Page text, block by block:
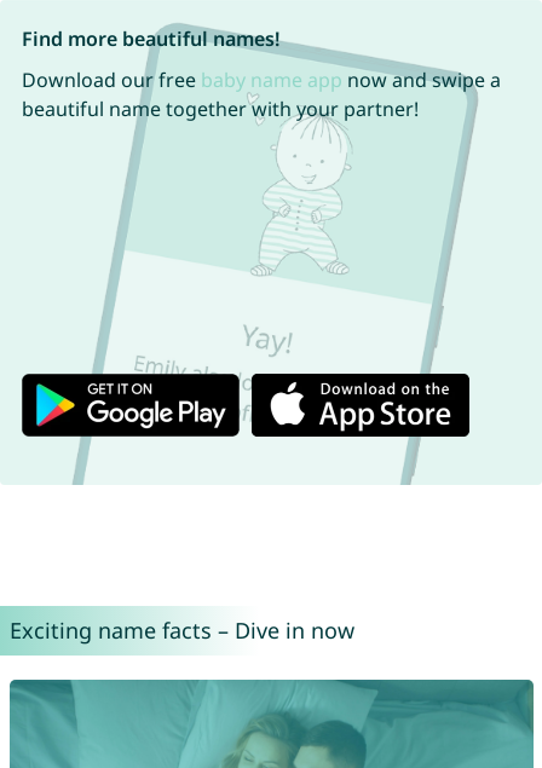
Find more beautiful names!
Download our free baby name app now and swipe a
beautiful name together with your partner!
Exciting name facts – Dive in now